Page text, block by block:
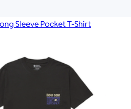
Sleeve Pocket T-Shirt